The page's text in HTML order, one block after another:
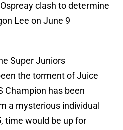
clash to determine
Lee on June 9
Super Juniors
the torment of Juice
Champion has been
a mysterious individual
time would be up for